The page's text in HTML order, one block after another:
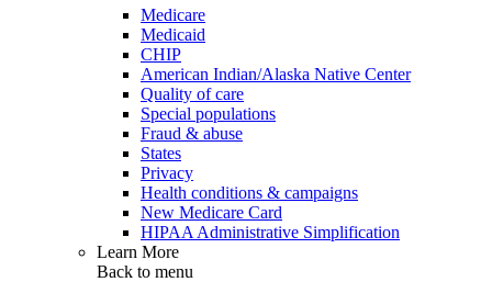
Medicare
Medicaid
CHIP
American Indian/Alaska Native Center
Quality of care
Special populations
Fraud & abuse
States
Privacy
Health conditions & campaigns
New Medicare Card
HIPAA Administrative Simplification
Learn More
Back to menu